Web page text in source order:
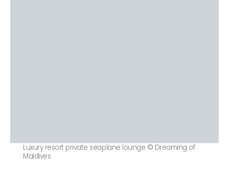
Luxury resort private seaplane lounge © Dreaming of
Maldives